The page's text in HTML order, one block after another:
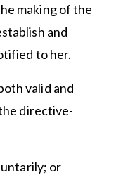
making of the
and
to her.
valid and
directive-
or